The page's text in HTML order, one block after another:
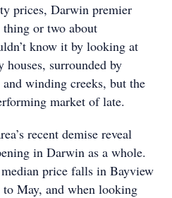
prices, Darwin premier
or two about
know it by looking at
houses, surrounded by
winding creeks, but the
market of late.
recent demise reveal
in Darwin as a whole.
price falls in Bayview
May, and when looking